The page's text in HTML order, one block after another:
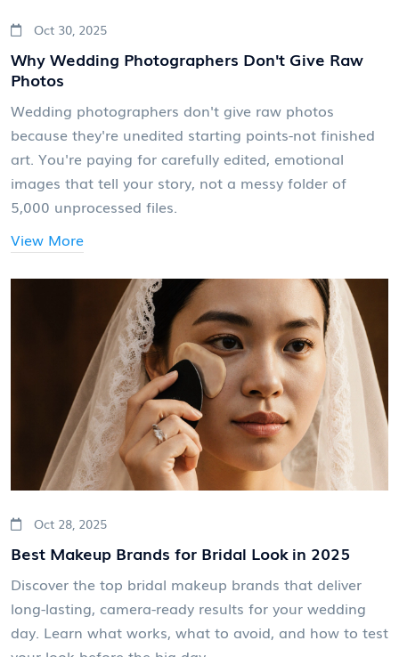
Oct 30, 2025
Why Wedding Photographers Don't Give Raw
Photos
Wedding photographers don't give raw photos
because they're unedited starting points-not finished
art. You're paying for carefully edited, emotional
images that tell your story, not a messy folder of
5,000 unprocessed files.
View More
Oct 28, 2025
Best Makeup Brands for Bridal Look in 2025
Discover the top bridal makeup brands that deliver
long-lasting, camera-ready results for your wedding
day. Learn what works, what to avoid, and how to test